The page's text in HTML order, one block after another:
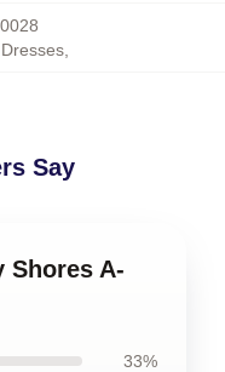
,
Say
Shores A-
33%